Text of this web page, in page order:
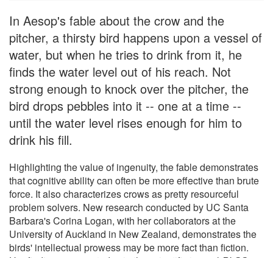
In Aesop's fable about the crow and the
pitcher, a thirsty bird happens upon a vessel of
water, but when he tries to drink from it, he
finds the water level out of his reach. Not
strong enough to knock over the pitcher, the
bird drops pebbles into it -- one at a time --
until the water level rises enough for him to
drink his fill.
Highlighting the value of ingenuity, the fable demonstrates
that cognitive ability can often be more effective than brute
force. It also characterizes crows as pretty resourceful
problem solvers. New research conducted by UC Santa
Barbara's Corina Logan, with her collaborators at the
University of Auckland in New Zealand, demonstrates the
birds' intellectual prowess may be more fact than fiction.